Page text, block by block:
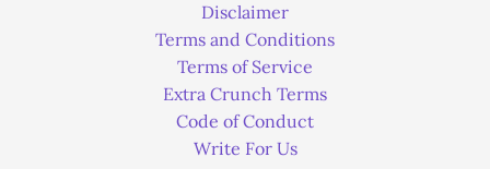
Disclaimer
Terms and Conditions
Terms of Service
Extra Crunch Terms
Code of Conduct
Write For Us